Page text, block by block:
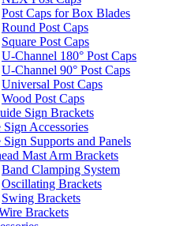
Post Caps for Box Blades
Round Post Caps
Square Post Caps
U-Channel 180° Post Caps
U-Channel 90° Post Caps
Universal Post Caps
Wood Post Caps
Sign Brackets
Sign Accessories
Supports and Panels
Mast Arm Brackets
Band Clamping System
Oscillating Brackets
Swing Brackets
Brackets